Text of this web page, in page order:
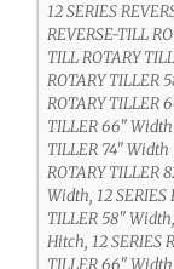
12 SERIES
REVERSE-TILL
TILL ROTARY
ROTARY TILLER
ROTARY TILLER
TILLER 66" Width
TILLER 74" Width
ROTARY TILLER
Width, 12 SERIES
TILLER 58"
Hitch, 12 SERIES